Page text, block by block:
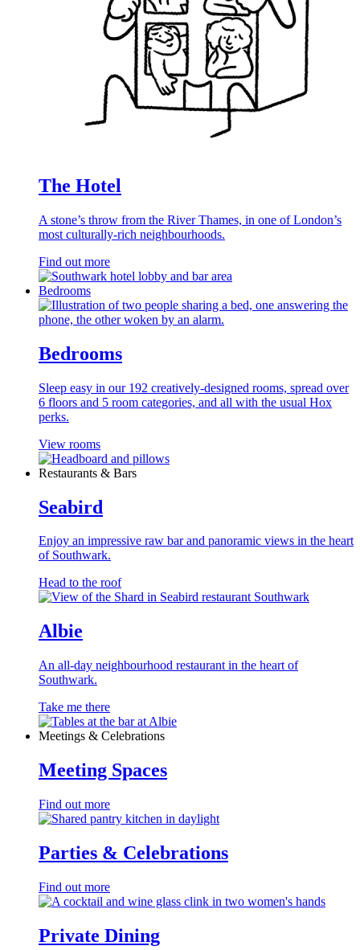
The Hotel
A stone’s throw from the River Thames, in one of London’s
most culturally-rich neighbourhoods.
Find out more
Bedrooms
Bedrooms
Sleep easy in our 192 creatively-designed rooms, spread over
6 floors and 5 room categories, and all with the usual Hox
perks.
View rooms
Restaurants & Bars
Seabird
Enjoy an impressive raw bar and panoramic views in the heart
of Southwark.
Head to the roof
Albie
An all-day neighbourhood restaurant in the heart of
Southwark.
Take me there
Meetings & Celebrations
Meeting Spaces
Find out more
Parties & Celebrations
Find out more
Private Dining